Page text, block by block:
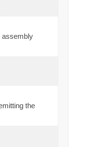
assembly
the